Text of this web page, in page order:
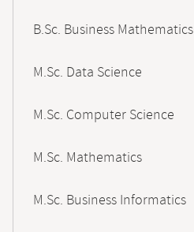
B.Sc. Business Mathematics
M.Sc. Data Science
M.Sc. Computer Science
M.Sc. Mathematics
M.Sc. Business Informatics